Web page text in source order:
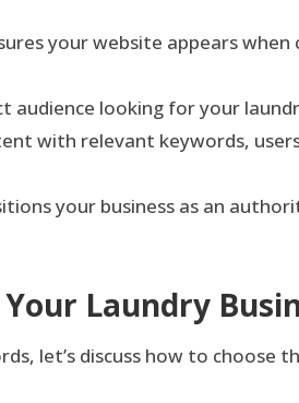
your website appears
looking for your
with relevant keywords,
your business as an
Laundry
let’s discuss how to choose